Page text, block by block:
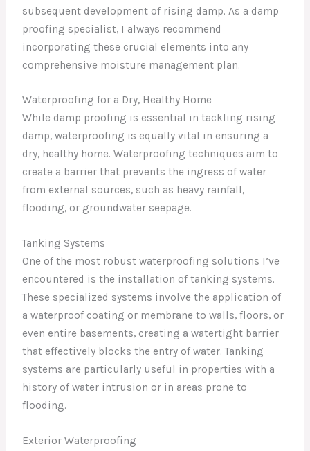
subsequent development of rising damp. As a damp
proofing specialist, I always recommend
incorporating these crucial elements into any
comprehensive moisture management plan.
Waterproofing for a Dry, Healthy Home
While damp proofing is essential in tackling rising
damp, waterproofing is equally vital in ensuring a
dry, healthy home. Waterproofing techniques aim to
create a barrier that prevents the ingress of water
from external sources, such as heavy rainfall,
flooding, or groundwater seepage.
Tanking Systems
One of the most robust waterproofing solutions I’ve
encountered is the installation of tanking systems.
These specialized systems involve the application of
a waterproof coating or membrane to walls, floors, or
even entire basements, creating a watertight barrier
that effectively blocks the entry of water. Tanking
systems are particularly useful in properties with a
history of water intrusion or in areas prone to
flooding.
Exterior Waterproofing